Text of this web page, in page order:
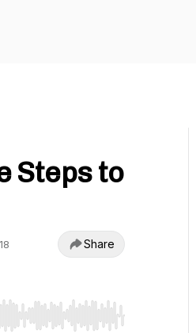
Steps to
Share
to start or end. Hold shift to